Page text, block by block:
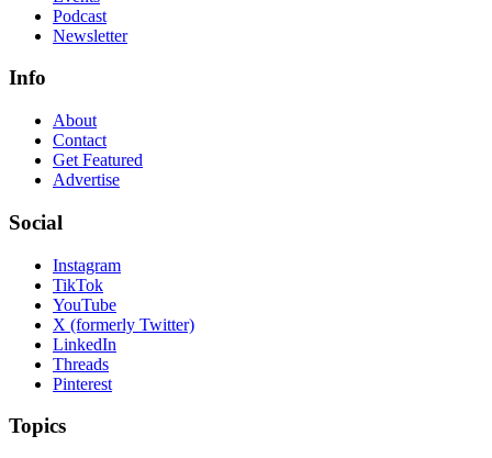
Podcast
Newsletter
Info
About
Contact
Get Featured
Advertise
Social
Instagram
TikTok
YouTube
X (formerly Twitter)
LinkedIn
Threads
Pinterest
Topics